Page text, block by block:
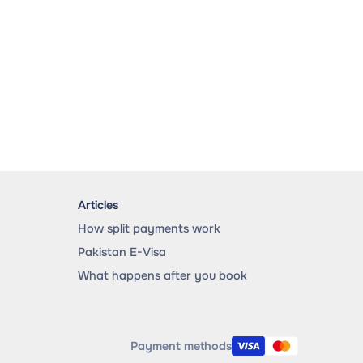
Articles
How split payments work
Pakistan E-Visa
What happens after you book
Payment methods